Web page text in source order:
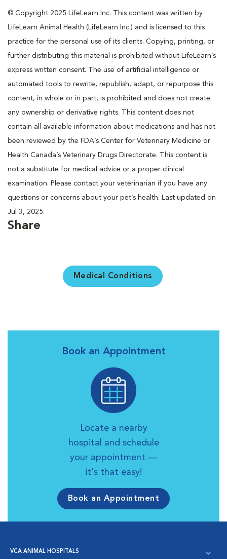
© Copyright 2025 LifeLearn Inc. This content was written by
LifeLearn Animal Health (LifeLearn Inc.) and is licensed to this
practice for the personal use of its clients. Copying, printing, or
further distributing this material is prohibited without LifeLearn’s
express written consent. The use of artificial intelligence or
automated tools to rewrite, republish, adapt, or repurpose this
content, in whole or in part, is prohibited and does not create
any ownership or derivative rights. This content does not
contain all available information about medications and has not
been reviewed by the FDA’s Center for Veterinary Medicine or
Health Canada’s Veterinary Drugs Directorate. This content is
not a substitute for medical advice or a proper clinical
examination. Please contact your veterinarian if you have any
questions or concerns about your pet’s health. Last updated on
Jul 3, 2025.
Share
Medical Conditions
Book an Appointment
Locate a nearby
hospital and schedule
your appointment —
it's that easy!
Book an Appointment
VCA ANIMAL HOSPITALS